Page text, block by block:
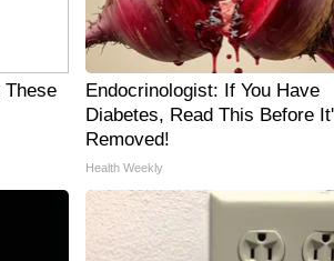
These
Endocrinologist: If You Have
Diabetes, Read This Before
Removed!
Health Weekly